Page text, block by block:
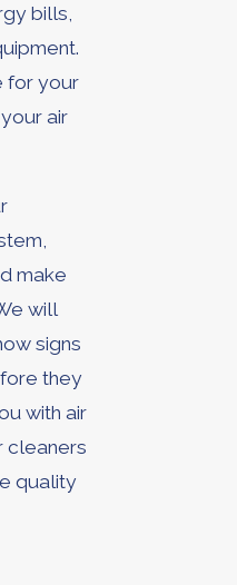
bills,
for your
air
make
will
signs
they
with air
cleaners
quality